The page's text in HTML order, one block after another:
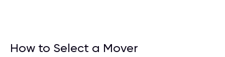
How to Select a Mover